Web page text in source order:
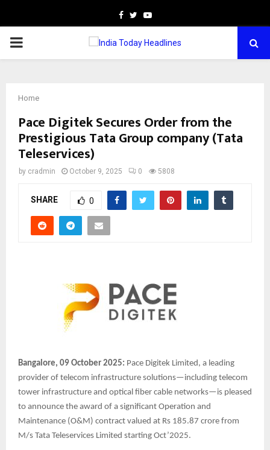
Facebook
TwitterYoutube
PRIMARY
Home
Pace Digitek Secures Order from the
Prestigious Tata Group company (Tata
Teleservices)
by cradmin October 9, 2025 0 5808
SHARE 0
Bangalore, 09 October 2025: Pace Digitek Limited, a leading
provider of telecom infrastructure solutions—including telecom
tower infrastructure and optical fiber cable networks—is pleased
to announce the award of a significant Operation and
Maintenance (O&M) contract valued at Rs 185.87 crore from
M/s Tata Teleservices Limited starting Oct’2025.